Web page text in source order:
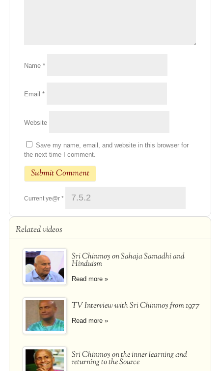
Name *
Email *
Website
Save my name, email, and website in this browser for
the next time I comment.
Current ye@r *
Related videos
Sri Chinmoy on Sahaja Samadhi and
Hinduism
Read more »
TV Interview with Sri Chinmoy from 1977
Read more »
Sri Chinmoy on the inner learning and
returning to the Source